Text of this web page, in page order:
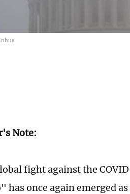
Note:
fight against the
has once again emerged